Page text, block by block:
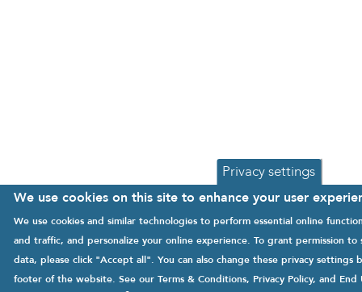
Privacy settings
We use cookies on this site to enhance your user
We use cookies and similar technologies to perform essential online
and traffic, and personalize your online experience. To grant permission to
data, please click "Accept all". You can also change these privacy settings
footer of the website. See our Terms & Conditions, Privacy Policy, and End